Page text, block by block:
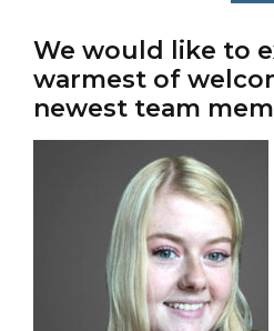
We would like to
warmest of
newest team